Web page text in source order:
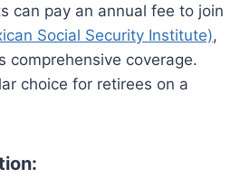
can pay an annual fee to join
Social Security Institute),
comprehensive coverage.
choice for retirees on a